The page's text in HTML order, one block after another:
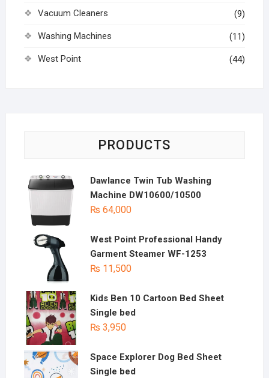
Vacuum Cleaners (9)
Washing Machines (11)
West Point (44)
PRODUCTS
Dawlance Twin Tub Washing
Machine DW10600/10500
₨ 64,000
West Point Professional Handy
Garment Steamer WF-1253
₨ 11,500
Kids Ben 10 Cartoon Bed Sheet
Single bed
₨ 3,950
Space Explorer Dog Bed Sheet
Single bed